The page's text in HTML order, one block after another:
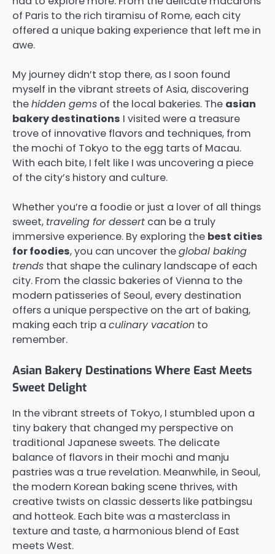
of Paris to the rich tiramisu of Rome, each city
offered a unique baking experience that left me in
awe.
My journey didn’t stop there, as I soon found
myself in the vibrant streets of Asia, discovering
thehidden gems of the local bakeries. The asian
bakery destinations I visited were a treasure
trove of innovative flavors and techniques, from
the mochi of Tokyo to the egg tarts of Macau.
With each bite, I felt like I was uncovering a piece
of the city’s history and culture.
Whether you’re a foodie or just a lover of all things
sweet, traveling for dessert can be a truly
immersive experience. By exploring the best cities
for foodies, you can uncover theglobal baking
trends that shape the culinary landscape of each
city. From the classic bakeries of Vienna to the
modern patisseries of Seoul, every destination
offers a unique perspective on the art of baking,
making each trip a culinary vacation to
remember.
Asian Bakery Destinations Where East Meets
Sweet Delight
In the vibrant streets of Tokyo, I stumbled upon a
tiny bakery that changed my perspective on
traditional Japanese sweets. The delicate
balance of flavors in their mochi and manju
pastries was a true revelation. Meanwhile, in Seoul,
the modern Korean baking scene thrives, with
creative twists on classic desserts like patbingsu
and hotteok. Each bite was a masterclass in
texture and taste, a harmonious blend of East
meets West.